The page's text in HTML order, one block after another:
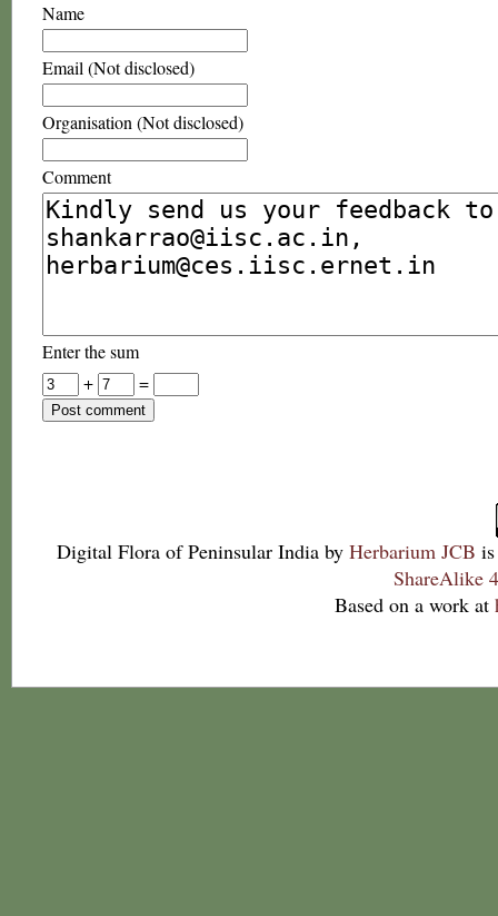
Name
Email (Not disclosed)
Organisation (Not disclosed)
Comment
Enter the sum
+
=
Digital Flora of Peninsular India by Herbarium JCB
ShareAlike
Based on a work at